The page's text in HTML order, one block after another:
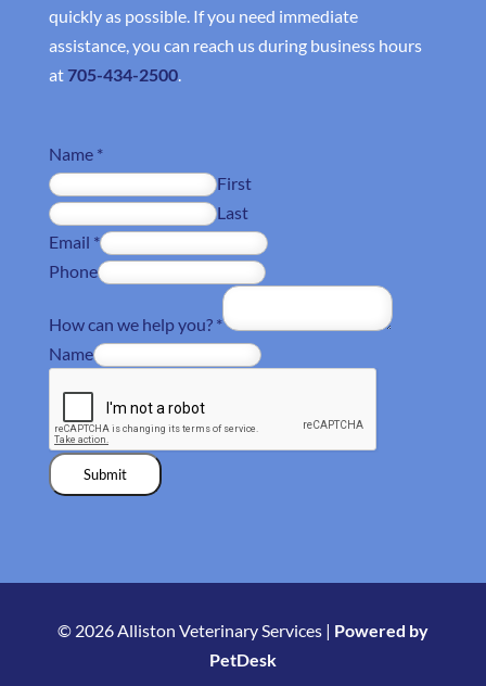
quickly as possible. If you need immediate
assistance, you can reach us during business hours
at705-434-2500.
Name *
First
Last
Email *
Phone
How can we help you? *
Name
Submit
© 2026 Alliston Veterinary Services | Powered by
PetDesk